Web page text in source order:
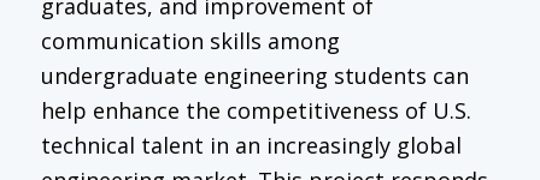
graduates, and improvement of
communication skills among
undergraduate engineering students can
help enhance the competitiveness of U.S.
technical talent in an increasingly global